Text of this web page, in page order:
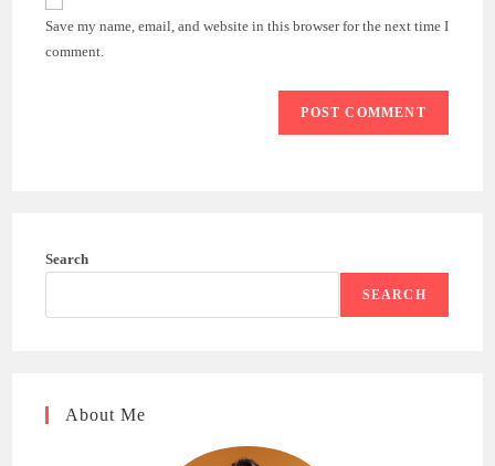
comment
URL
(optional)
Save my name, email, and website in this browser for the next time I
comment.
Search
SEARCH
About Me